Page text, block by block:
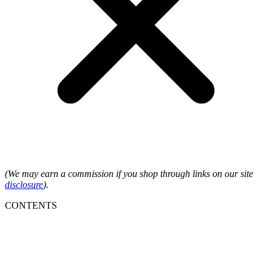
(We may earn a commission if you shop through links on our site
disclosure).
CONTENTS